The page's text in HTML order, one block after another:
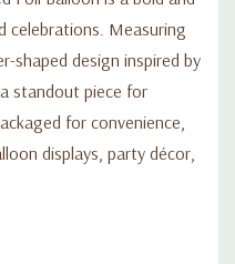
celebrations. Measuring
shaped design inspired by
standout piece for
for convenience,
displays, party décor,